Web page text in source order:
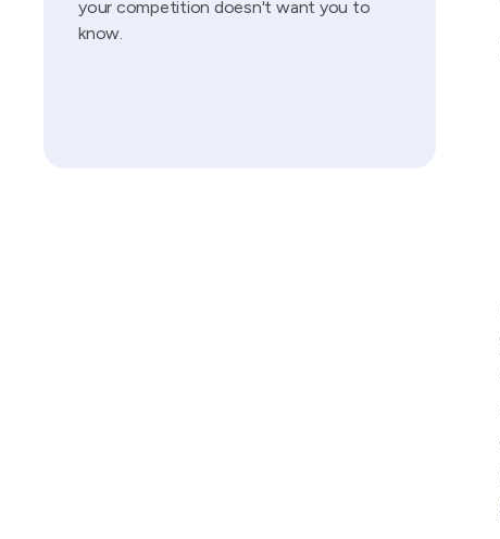
your competition doesn't want you to
know.